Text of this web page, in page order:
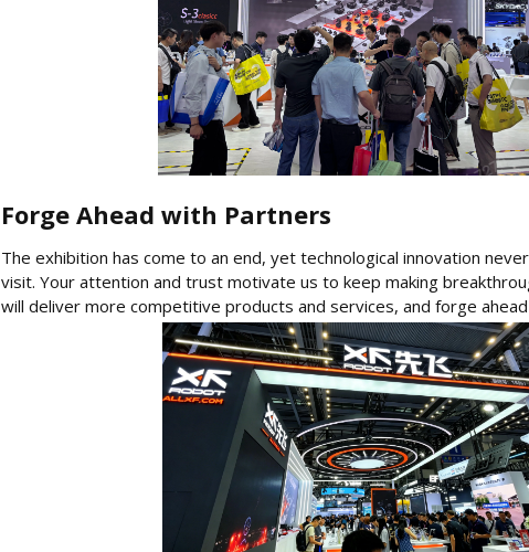
Forge Ahead with Partners​
The exhibition has come to an end, yet technological innovation
visit. Your attention and trust motivate us to keep making
will deliver more competitive products and services, and forge